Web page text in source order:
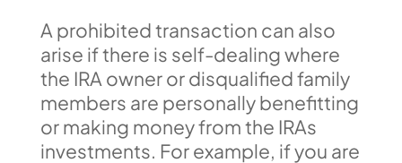
A prohibited transaction can also
arise if there is self-dealing where
the IRA owner or disqualified family
members are personally benefitting
or making money from the IRAs
investments. For example, if you are